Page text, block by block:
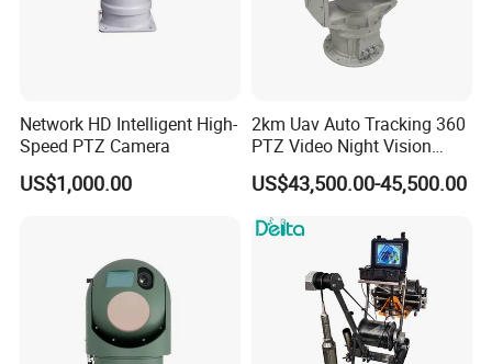
Network HD Intelligent High-
Speed PTZ Camera
US$1,000.00
2km Uav Auto Tracking 360
PTZ Video Night Vision
Thermal Ai Security
Cameras with Lrf
US$43,500.00-45,500.00